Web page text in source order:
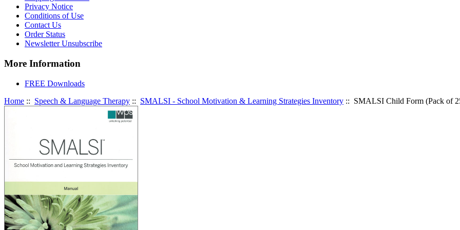
Privacy Notice
Conditions of Use
Contact Us
Order Status
Newsletter Unsubscribe
More Information
FREE Downloads
Home :: Speech & Language Therapy :: SMALSI - School Motivation & Learning Strategies Inventory :: SMALSI Child Form (Pack of